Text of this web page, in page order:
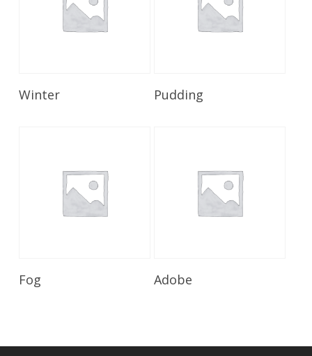
Winter Pudding
Fog Adobe